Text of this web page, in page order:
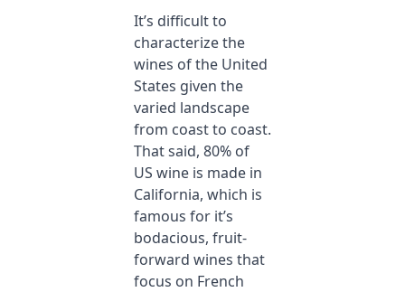
It’s difficult to
characterize the
wines of the United
States given the
varied landscape
from coast to coast.
That said, 80% of
US wine is made in
California, which is
famous for it’s
bodacious, fruit-
forward wines that
focus on French